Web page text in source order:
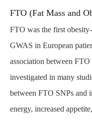
FTO (Fat Mass and
FTO was the first
GWAS in European
association between
investigated in many
between FTO SNPs and
energy, increased